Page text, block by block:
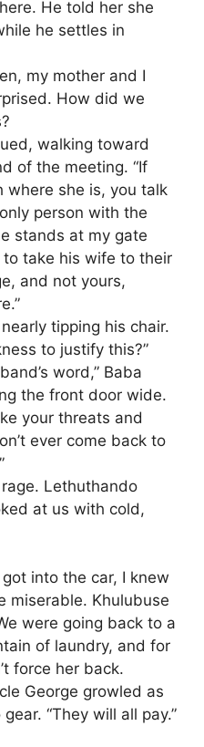
He told her she
he settles in
my mother and I
How did we
walking toward
of the meeting. “If
where she is, you talk
person with the
stands at my gate
take his wife to their
and not yours,
tipping his chair.
to justify this?”
word,” Baba
the front door wide.
your threats and
ever come back to
Lethuthando
at us with cold,
into the car, I knew
miserable. Khulubuse
were going back to a
of laundry, and for
force her back.
George growled as
“They will all pay.”